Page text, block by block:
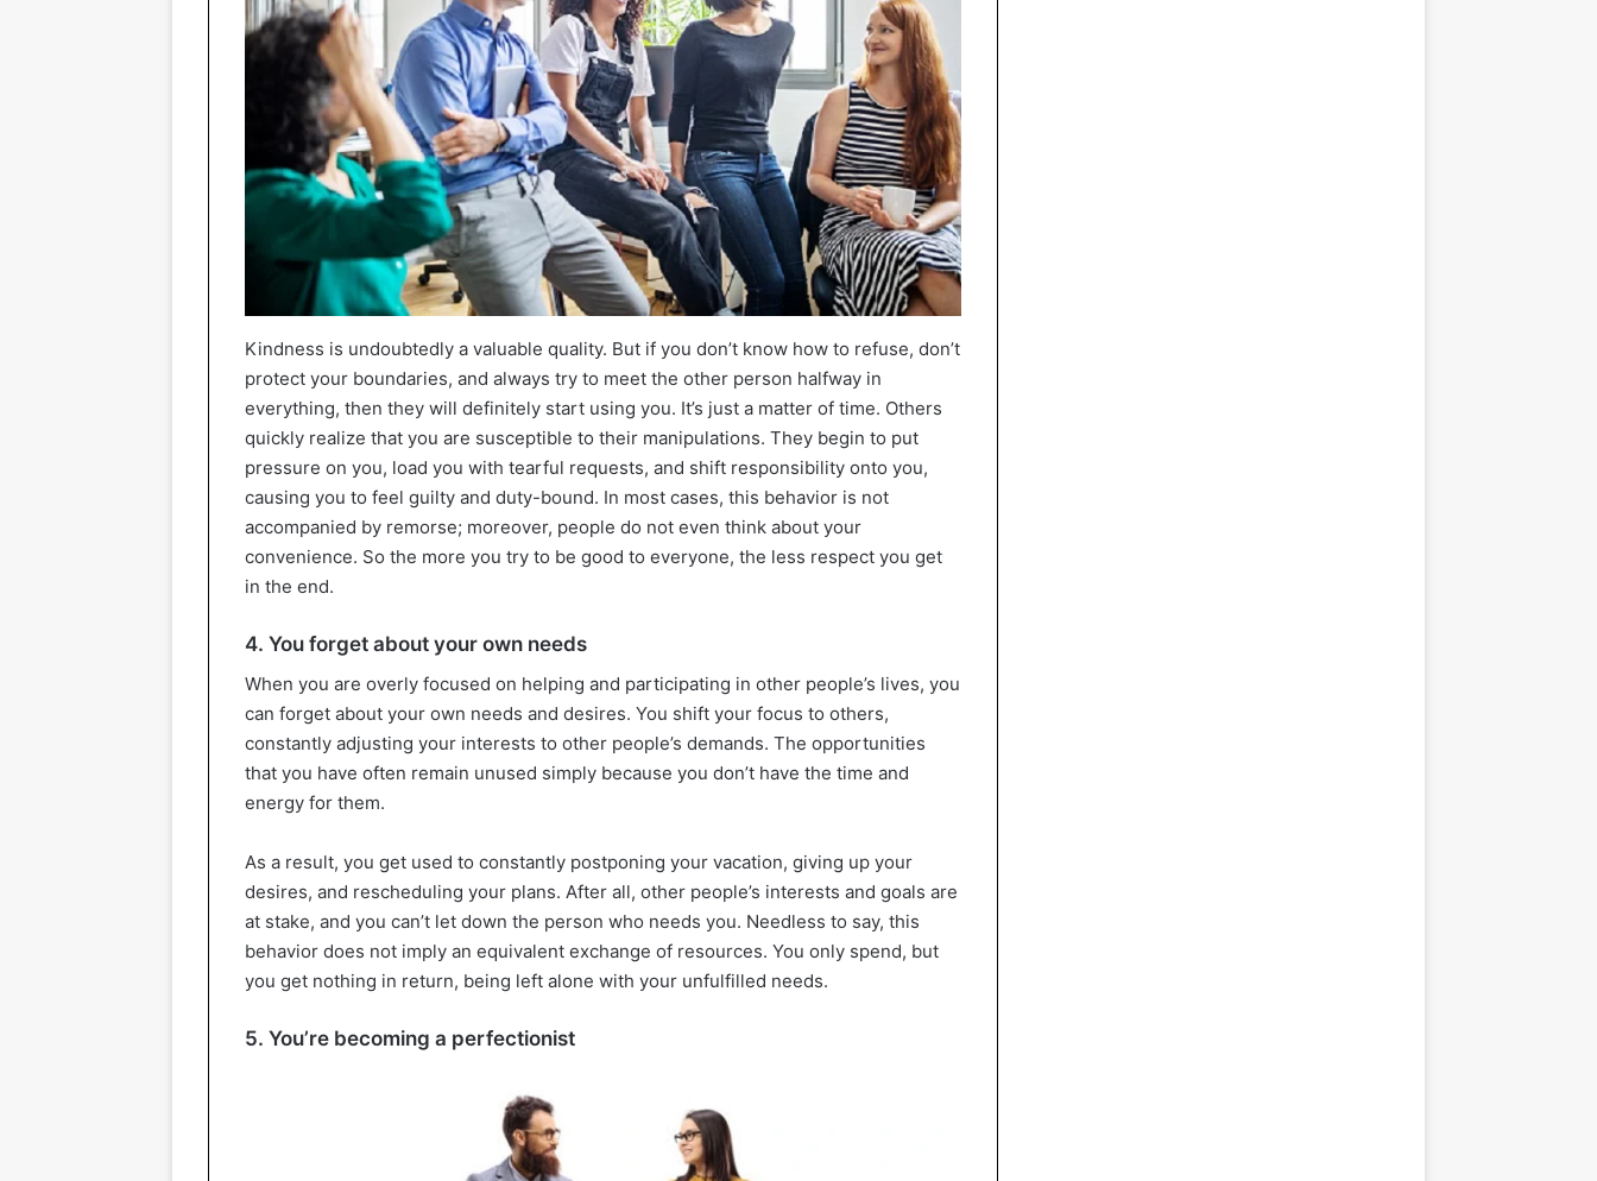
Kindness is undoubtedly a valuable quality. But if you don’t know how to refuse, don’t
protect your boundaries, and always try to meet the other person halfway in
everything, then they will definitely start using you. It’s just a matter of time. Others
quickly realize that you are susceptible to their manipulations. They begin to put
pressure on you, load you with tearful requests, and shift responsibility onto you,
causing you to feel guilty and duty-bound. In most cases, this behavior is not
accompanied by remorse; moreover, people do not even think about your
convenience. So the more you try to be good to everyone, the less respect you get
in the end.
4. You forget about your own needs
When you are overly focused on helping and participating in other people’s lives, you
can forget about your own needs and desires. You shift your focus to others,
constantly adjusting your interests to other people’s demands. The opportunities
that you have often remain unused simply because you don’t have the time and
energy for them.
As a result, you get used to constantly postponing your vacation, giving up your
desires, and rescheduling your plans. After all, other people’s interests and goals are
at stake, and you can’t let down the person who needs you. Needless to say, this
behavior does not imply an equivalent exchange of resources. You only spend, but
you get nothing in return, being left alone with your unfulfilled needs.
5. You’re becoming a perfectionist